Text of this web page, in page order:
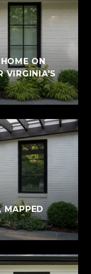
ON
VIRGINIA'S
MAPPED